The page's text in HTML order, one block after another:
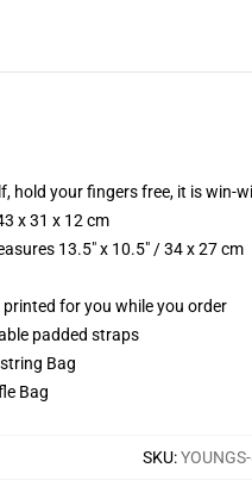
hold your fingers free, it is win-
x 31 x 12 cm
13.5" x 10.5" / 34 x 27 cm
for you while you order
padded straps
Bag
Bag
SKU: